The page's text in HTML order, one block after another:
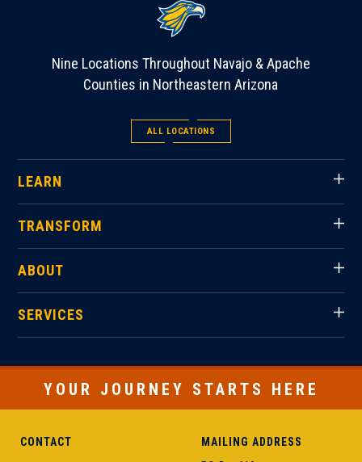
Nine Locations Throughout Navajo & Apache
Counties in Northeastern Arizona
ALL LOCATIONS
LEARN
TRANSFORM
ABOUT
SERVICES
YOUR JOURNEY STARTS HERE
CONTACT MAILING ADDRESS